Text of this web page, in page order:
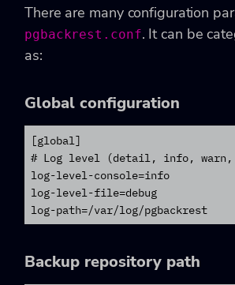
There are many configuration
pgbackrest.conf. It can be
as:
Global configuration
[global]
# Log level (detail, info,
log-level-console=info
log-level-file=debug
log-path=/var/log/pgbackrest
Backup repository path